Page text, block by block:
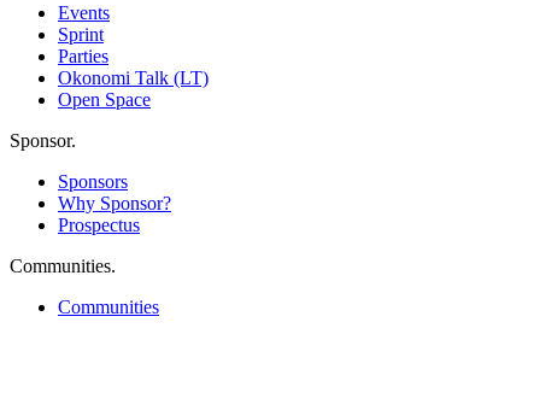
Events
Sprint
Parties
Okonomi Talk (LT)
Open Space
Sponsor.
Sponsors
Why Sponsor?
Prospectus
Communities.
Communities